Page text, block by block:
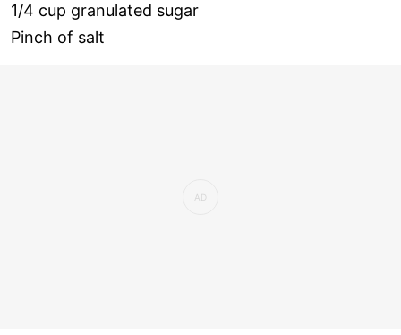
1/4 cup granulated sugar
Pinch of salt